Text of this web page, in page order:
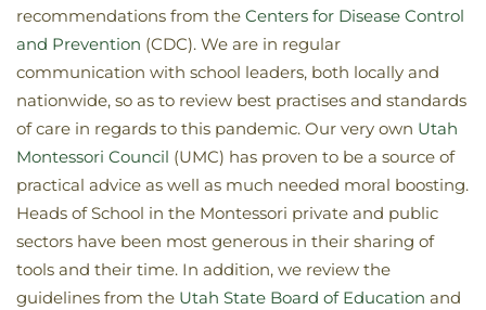
recommendations from the Centers for Disease Control
and Prevention (CDC). We are in regular
communication with school leaders, both locally and
nationwide, so as to review best practises and standards
of care in regards to this pandemic. Our very own Utah
Montessori Council (UMC) has proven to be a source of
practical advice as well as much needed moral boosting.
Heads of School in the Montessori private and public
sectors have been most generous in their sharing of
tools and their time. In addition, we review the
guidelines from the Utah State Board of Education and